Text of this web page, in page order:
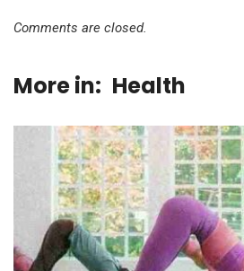
Comments are closed.
More in: Health